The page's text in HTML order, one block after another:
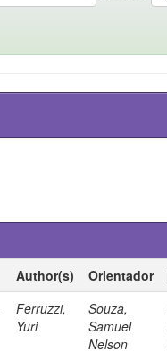
Author(s) Orientador
Ferruzzi,
Yuri
Souza,
Samuel
Nelson